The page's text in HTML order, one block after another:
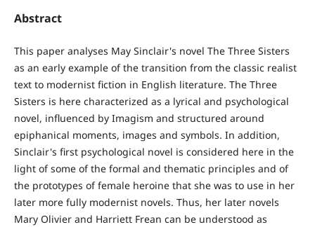
Abstract
This paper analyses May Sinclair's novel The Three Sisters
as an early example of the transition from the classic realist
text to modernist fiction in English literature. The Three
Sisters is here characterized as a lyrical and psychological
novel, influenced by Imagism and structured around
epiphanical moments, images and symbols. In addition,
Sinclair's first psychological novel is considered here in the
light of some of the formal and thematic principles and of
the prototypes of female heroine that she was to use in her
later more fully modernist novels. Thus, her later novels
Mary Olivier and Harriett Frean can be understood as